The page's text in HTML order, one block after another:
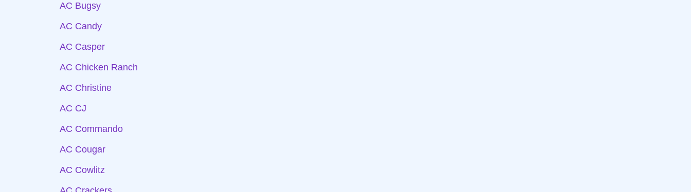
AC Bugsy
AC Candy
AC Casper
AC Chicken Ranch
AC Christine
AC CJ
AC Commando
AC Cougar
AC Cowlitz